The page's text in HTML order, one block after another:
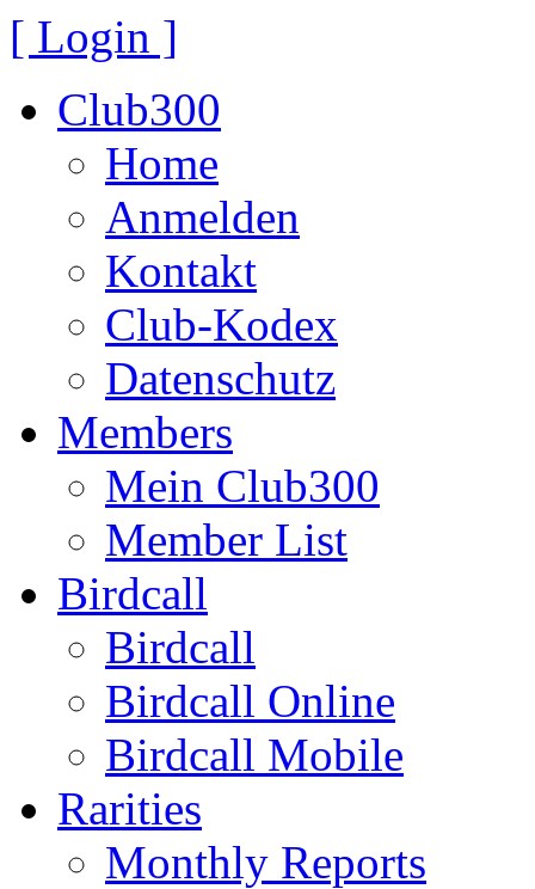
[ Login ]
Club300
Home
Anmelden
Kontakt
Club-Kodex
Datenschutz
Members
Mein Club300
Member List
Birdcall
Birdcall
Birdcall Online
Birdcall Mobile
Rarities
Monthly Reports